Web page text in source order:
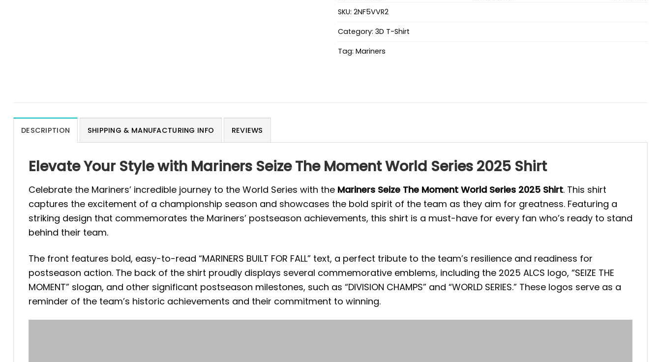
SKU: 2NF5VVR2
Category: 3D T-Shirt
Tag: Mariners
DESCRIPTION SHIPPING & MANUFACTURING INFO REVIEWS
Elevate Your Style with Mariners Seize The Moment World Series 2025 Shirt
Celebrate the Mariners’ incredible journey to the World Series with the Mariners Seize The Moment World Series 2025 Shirt. This shirt
captures the excitement of a championship season and showcases the bold spirit of the team as they aim for greatness. Featuring a
striking design that commemorates the Mariners’ postseason achievements, this shirt is a must-have for every fan who’s ready to stand
behind their team.
The front features bold, easy-to-read “MARINERS BUILT FOR FALL” text, a perfect tribute to the team’s resilience and readiness for
postseason action. The back of the shirt proudly displays several commemorative emblems, including the 2025 ALCS logo, “SEIZE THE
MOMENT” slogan, and other significant postseason milestones, such as “DIVISION CHAMPS” and “WORLD SERIES.” These logos serve as a
reminder of the team’s historic achievements and their commitment to winning.